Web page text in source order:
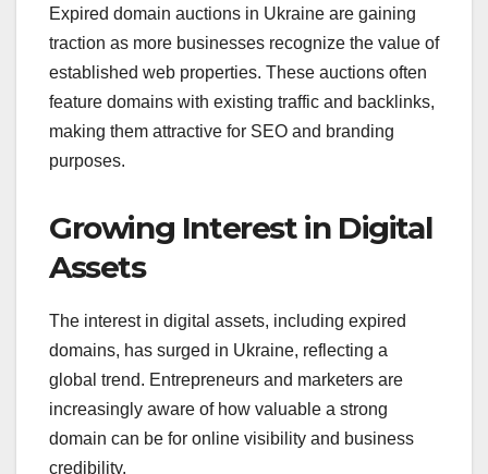
Expired domain auctions in Ukraine are gaining
traction as more businesses recognize the value of
established web properties. These auctions often
feature domains with existing traffic and backlinks,
making them attractive for SEO and branding
purposes.
Growing Interest in Digital
Assets
The interest in digital assets, including expired
domains, has surged in Ukraine, reflecting a
global trend. Entrepreneurs and marketers are
increasingly aware of how valuable a strong
domain can be for online visibility and business
credibility.